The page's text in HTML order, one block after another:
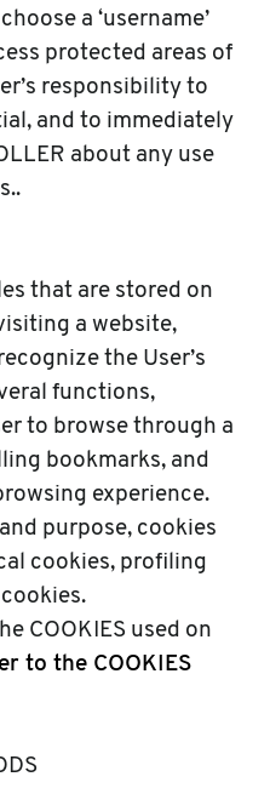
a ‘username’
protected areas of
responsibility to
and to immediately
about any use
that are stored on
a website,
the User’s
functions,
to browse through a
bookmarks, and
experience.
purpose, cookies
cookies, profiling
COOKIES used on
to the COOKIES